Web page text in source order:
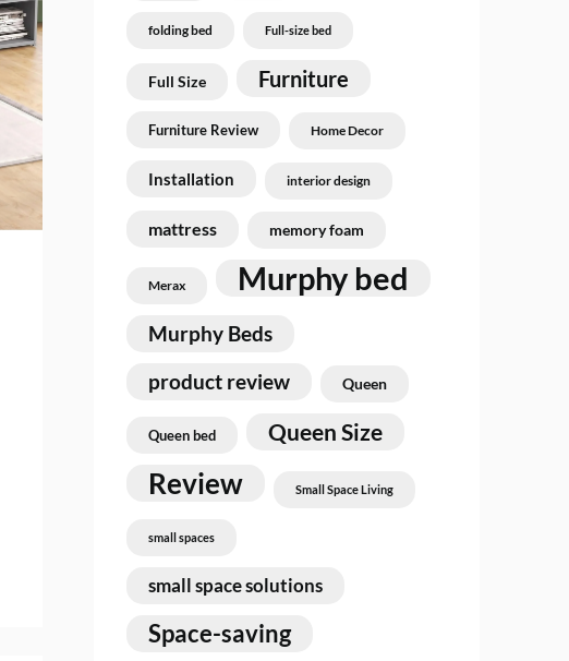
folding bed Full-size bed
Full Size Furniture
Furniture Review Home Decor
Installation interior design
mattress memory foam
Merax Murphy bed
Murphy Beds
product review
Queen
Queen bed Queen Size
Review Small Space Living
small spaces
small space solutions
Space-saving